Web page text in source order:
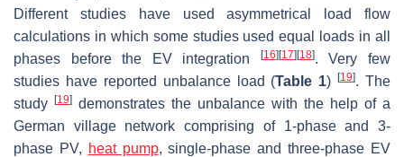
Different studies have used asymmetrical load flow
calculations in which some studies used equal loads in all
phases before the EV integration
[16] [17] [18]. Very few
studies have reported unbalance load (Table 1)[19]. The
study
[19] demonstrates the unbalance with the help of a
German village network comprising of 1-phase and 3-
phase PV, heat pump, single-phase and three-phase EV